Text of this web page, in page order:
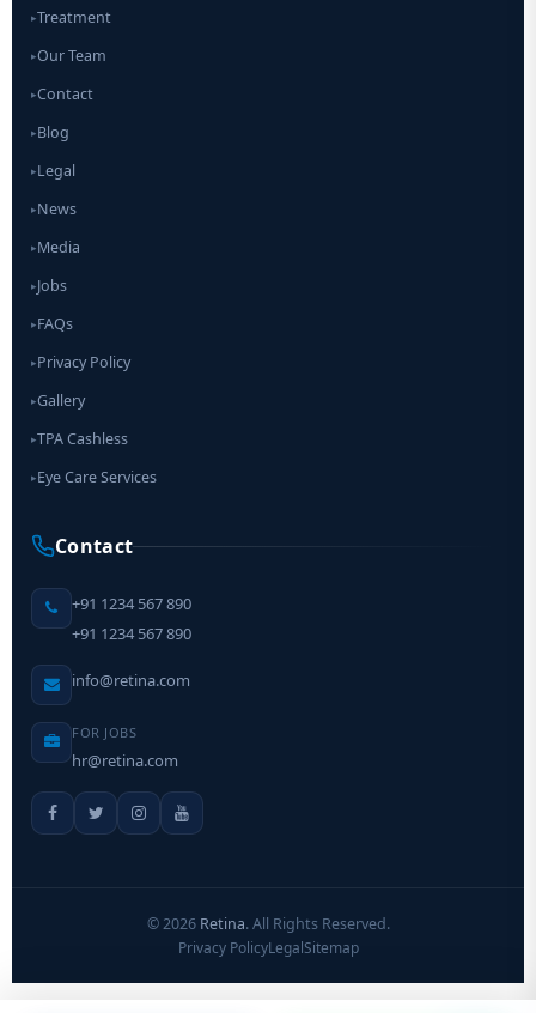
▸Treatment
▸Our Team
▸Contact
▸Blog
▸Legal
▸News
▸Media
▸Jobs
▸FAQs
▸Privacy Policy
▸Gallery
▸TPA Cashless
▸Eye Care Services
Contact
+91 1234 567 890
+91 1234 567 890
info@retina.com
FOR JOBS
hr@retina.com
©2026 Retina. All Rights Reserved.
Privacy PolicyLegalSitemap